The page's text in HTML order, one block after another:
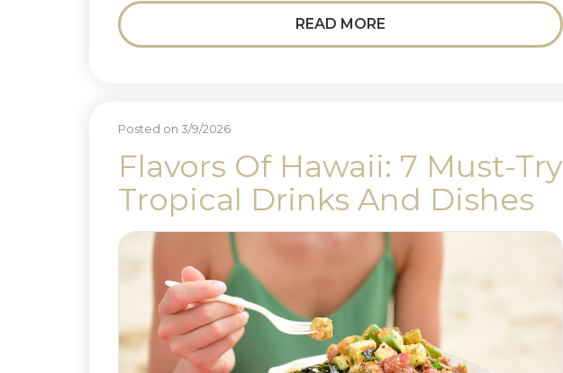
READ MORE
Posted on 3/9/2026
Flavors Of Hawaii: 7 Must-Try
Tropical Drinks And Dishes